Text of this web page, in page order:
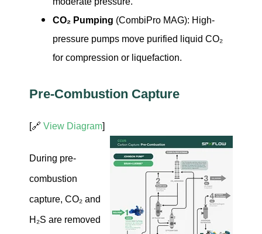
CO₂ Pumping (CombiPro MAG): High-
pressure pumps move purified liquid CO₂
for compression or liquefaction.
Pre-Combustion Capture
[🔗 View Diagram]
During pre-
combustion
capture, CO₂ and
H₂S are removed